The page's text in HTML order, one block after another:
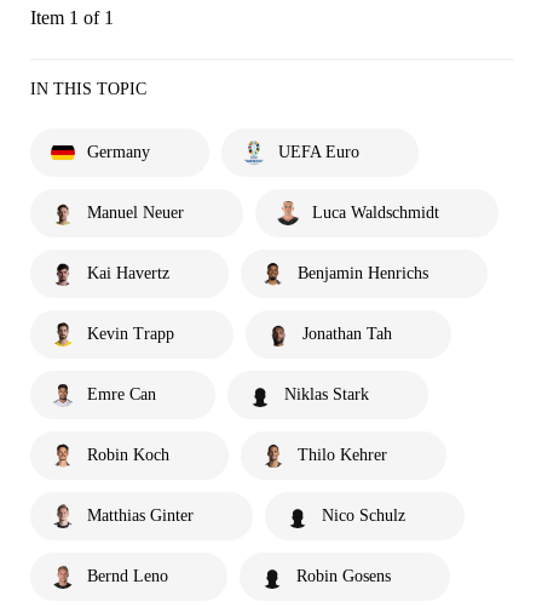
Item 1 of 1
IN THIS TOPIC
Germany UEFA Euro
Manuel Neuer Luca Waldschmidt
Kai Havertz Benjamin Henrichs
Kevin Trapp Jonathan Tah
Emre Can Niklas Stark
Robin Koch Thilo Kehrer
Matthias Ginter Nico Schulz
Bernd Leno Robin Gosens